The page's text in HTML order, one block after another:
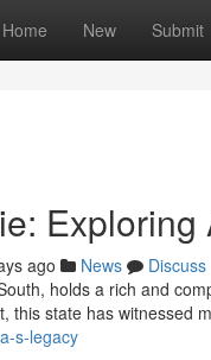
Home New Submit
ago News
Discuss
holds a rich and
this state has witnessed
s-legacy